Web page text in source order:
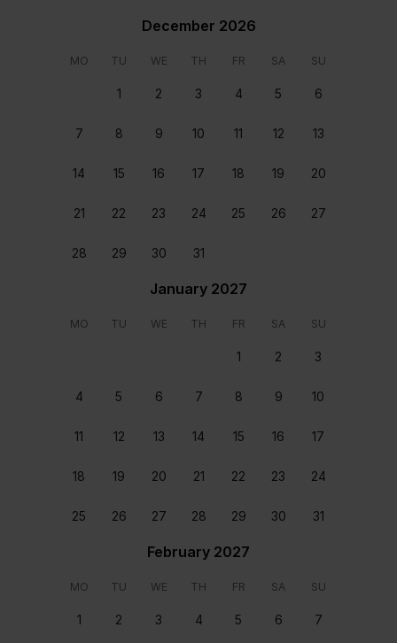
Spacious
Paddle Board
Rooms & beds
En-suite with bathtub
Bedroom 1
Twin size beds En-suite
December 2026
MO TU WE TH FR SA SU
1 2 3 4 5 6
7 8 9 10 11 12 13
14 15 16 17 18 19 20
21 22 23 24 25 26 27
28 29 30 31
January 2027
MO TU WE TH FR SA SU
1 2 3
4 5 6 7 8 9 10
11 12 13 14 15 16 17
18 19 20 21 22 23 24
25 26 27 28 29 30 31
February 2027
MO TU WE TH FR SA SU
1 2 3 4 5 6 7